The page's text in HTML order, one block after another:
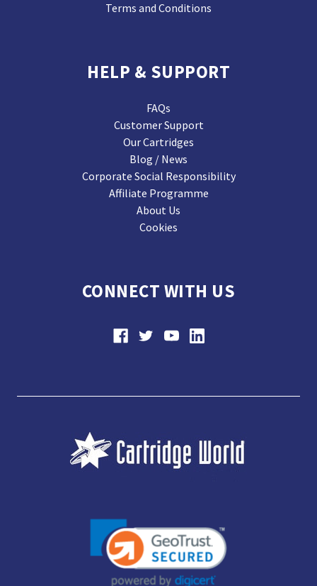
Terms and Conditions
HELP & SUPPORT
FAQs
Customer Support
Our Cartridges
Blog / News
Corporate Social Responsibility
Affiliate Programme
About Us
Cookies
CONNECT WITH US